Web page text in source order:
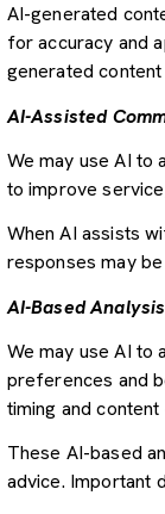
AI-generated
for accuracy and
generated
AI-Assisted
We may use AI to
to improve
When AI assists
responses may
AI-Based
We may use AI to
preferences and
timing and
These AI-based
advice. Important